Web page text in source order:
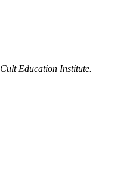
Cult Education Institute.